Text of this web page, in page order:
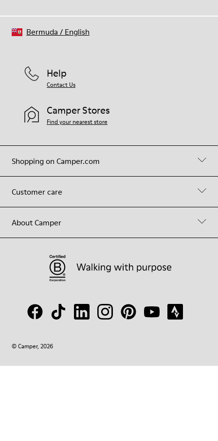
Shopping on Camper.com
Customer care
About Camper
Help
Contact Us
Camper Stores
Find your nearest store
© Camper, 2026
Bermuda / English